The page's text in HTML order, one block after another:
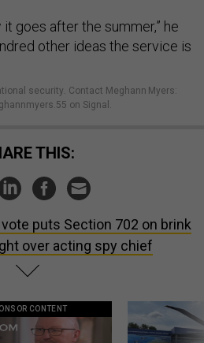
goes after the summer,” he
other ideas the service is
security Contact Meghann Myers:
on Signal.
THIS:
puts Section 702 on brink
over acting spy chief
CONTENT